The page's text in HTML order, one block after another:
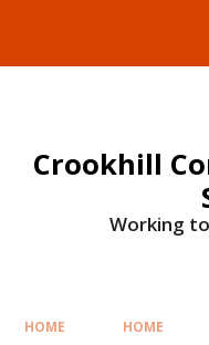
Crookhill
Working
HOME HOME